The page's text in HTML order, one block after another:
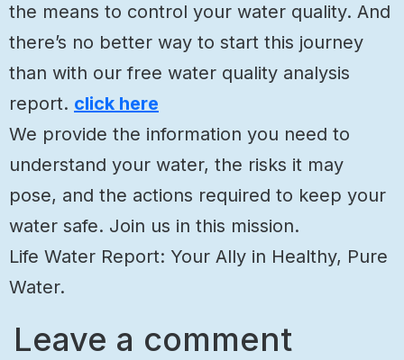
the means to control your water quality. And
there’s no better way to start this journey
than with our free water quality analysis
report. click here
We provide the information you need to
understand your water, the risks it may
pose, and the actions required to keep your
water safe. Join us in this mission.
Life Water Report: Your Ally in Healthy, Pure
Water.
Leave a comment